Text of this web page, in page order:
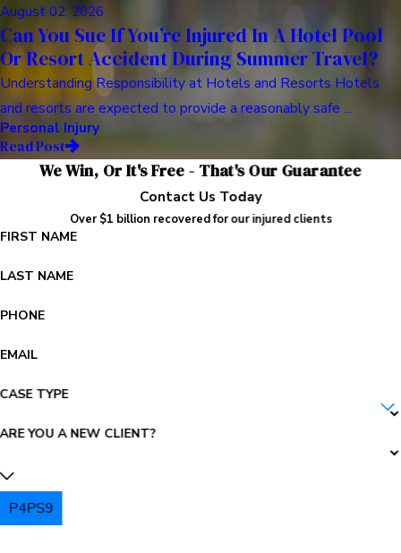
August 02, 2026
Can You Sue If You’re Injured In A Hotel Pool
Or Resort Accident During Summer Travel?
Understanding Responsibility at Hotels and Resorts Hotels
and resorts are expected to provide a reasonably safe ...
Personal Injury
Read Post
We Win, Or It's Free - That's Our Guarantee
Contact Us Today
Over $1 billion recovered for our injured clients
FIRST NAME
LAST NAME
PHONE
EMAIL
CASE TYPE
ARE YOU A NEW CLIENT?
P4PS9